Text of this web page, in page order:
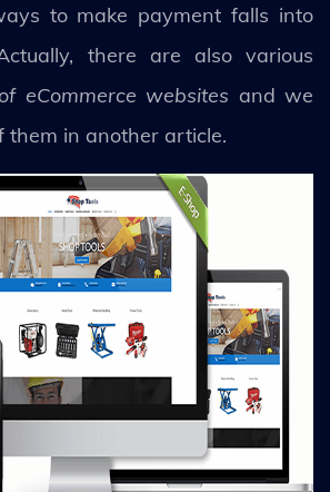
to make payment falls into
there are also various
eCommerce websites and we
them in another article.